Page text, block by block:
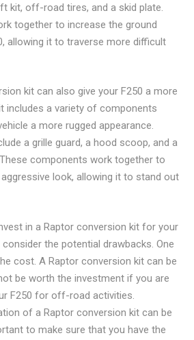
kit, off-road tires, and a skid plate.
together to increase the ground
allowing it to traverse more difficult
kit can also give your F250 a more
includes a variety of components
a more rugged appearance.
a grille guard, a hood scoop, and a
components work together to
look, allowing it to stand out
in a Raptor conversion kit for your
the potential drawbacks. One
cost. A Raptor conversion kit can be
be worth the investment if you are
F250 for off-road activities.
of a Raptor conversion kit can be
to make sure that you have the